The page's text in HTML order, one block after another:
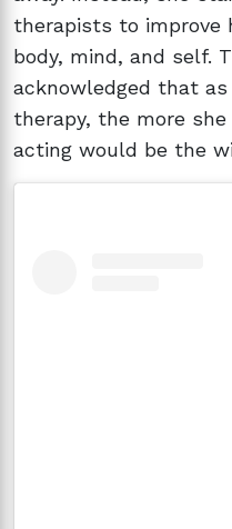
therapists to improve
body, mind, and self.
acknowledged that
therapy, the more
acting would be the